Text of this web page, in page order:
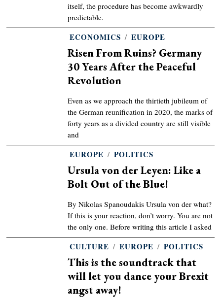
itself, the procedure has become awkwardly
predictable.
ECONOMICS / EUROPE
Risen From Ruins? Germany
30 Years After the Peaceful
Revolution
Even as we approach the thirtieth jubileum of
the German reunification in 2020, the marks of
forty years as a divided country are still visible
and
EUROPE / POLITICS
Ursula von der Leyen: Like a
Bolt Out of the Blue!
By Nikolas Spanoudakis Ursula von der what?
If this is your reaction, don’t worry. You are not
the only one. Before writing this article I asked
CULTURE / EUROPE / POLITICS
This is the soundtrack that
will let you dance your Brexit
angst away!